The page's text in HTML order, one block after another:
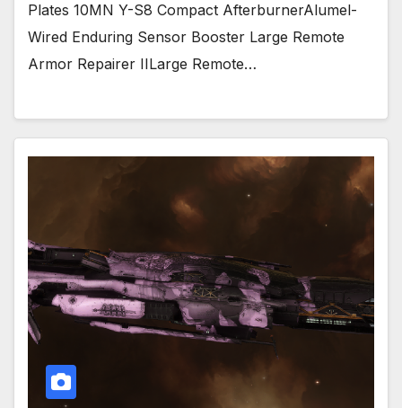
Plates 10MN Y-S8 Compact AfterburnerAlumel-
Wired Enduring Sensor Booster Large Remote
Armor Repairer IILarge Remote…